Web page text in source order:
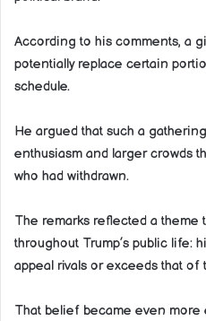
According to his comments, a
potentially replace certain
schedule.
He argued that such a
enthusiasm and larger crowds
who had withdrawn.
The remarks reflected a theme
throughout Trump’s public life:
appeal rivals or exceeds that
That belief became even more